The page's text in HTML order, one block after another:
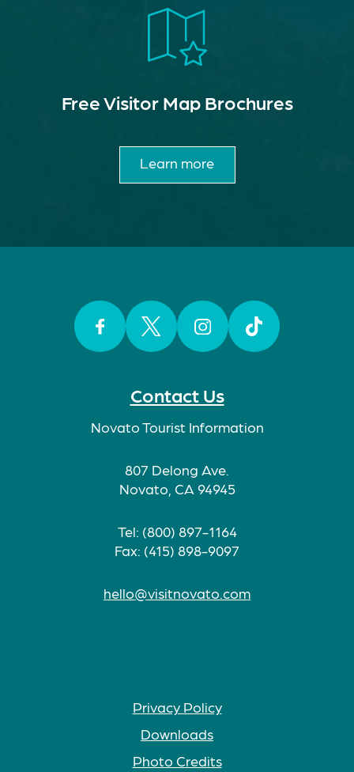
Contact Us
Novato Tourist Information
807 Delong Ave.
Novato, CA 94945
Tel: (800) 897-1164
Fax: (415) 898-9097
hello@visitnovato.com
Privacy Policy
Downloads
Photo Credits
Free Visitor Map Brochures
Learn more